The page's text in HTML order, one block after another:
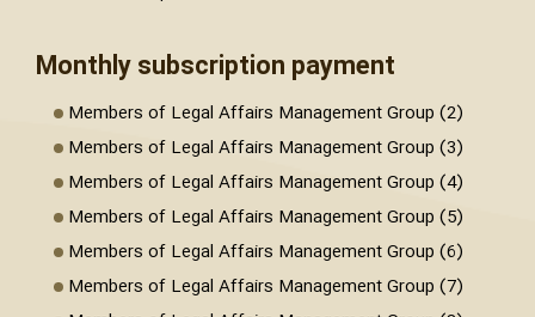
Monthly subscription payment
Members of Legal Affairs Management Group (2)
Members of Legal Affairs Management Group (3)
Members of Legal Affairs Management Group (4)
Members of Legal Affairs Management Group (5)
Members of Legal Affairs Management Group (6)
Members of Legal Affairs Management Group (7)